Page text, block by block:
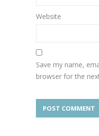
Website
Save my name,
browser for the